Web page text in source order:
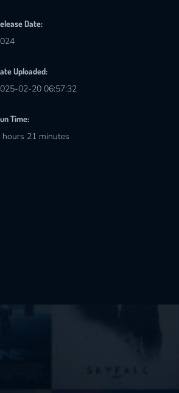
Date:
Uploaded:
02-20 06:57:32
Time:
hours 21 minutes